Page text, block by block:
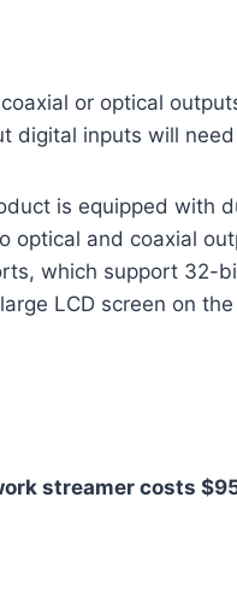
or optical
digital inputs will need
is equipped with
and coaxial
which support 32-
LCD screen on
streamer costs